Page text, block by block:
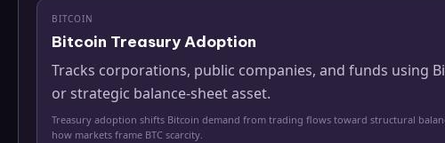
BITCOIN
Bitcoin Treasury Adoption
Tracks corporations, public companies, and funds using
or strategic balance-sheet asset.
Treasury adoption shifts Bitcoin demand from trading flows toward structural
how markets frame BTC scarcity.